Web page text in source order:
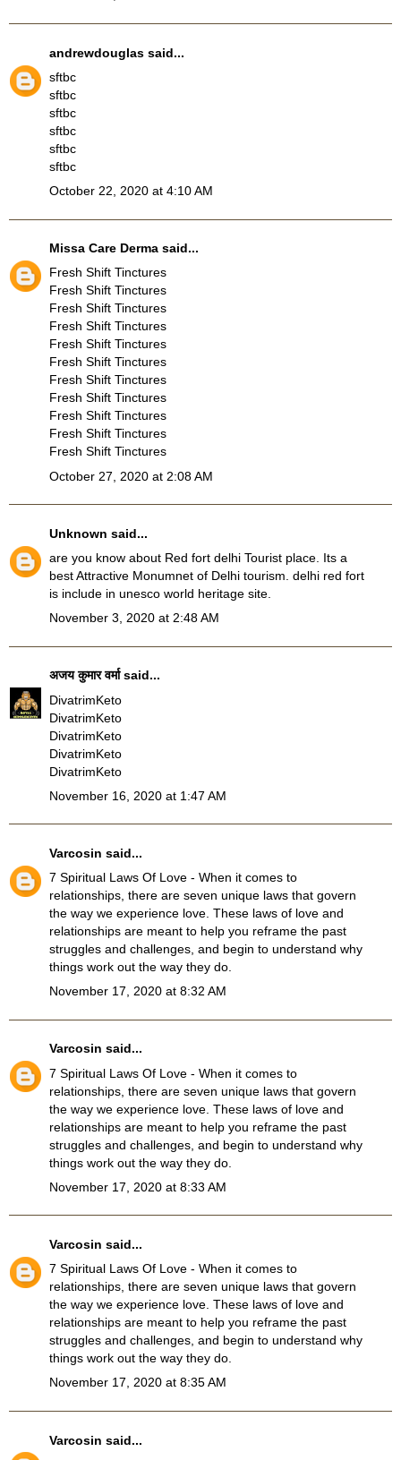
andrewdouglas said...
sftbc
sftbc
sftbc
sftbc
sftbc
sftbc
October 22, 2020 at 4:10 AM
Missa Care Derma said...
Fresh Shift Tinctures
Fresh Shift Tinctures
Fresh Shift Tinctures
Fresh Shift Tinctures
Fresh Shift Tinctures
Fresh Shift Tinctures
Fresh Shift Tinctures
Fresh Shift Tinctures
Fresh Shift Tinctures
Fresh Shift Tinctures
Fresh Shift Tinctures
October 27, 2020 at 2:08 AM
Unknown said...
are you know about Red fort delhi Tourist place . Its a
best Attractive Monumnet of Delhi tourism. delhi red fort
is include in unesco world heritage site.
November 3, 2020 at 2:48 AM
अजय कुमार वर्माsaid...
DivatrimKeto
DivatrimKeto
DivatrimKeto
DivatrimKeto
DivatrimKeto
November 16, 2020 at 1:47 AM
Varcosin said...
7 Spiritual Laws Of Love - When it comes to
relationships, there are seven unique laws that govern
the way we experience love. These laws of love and
relationships are meant to help you reframe the past
struggles and challenges, and begin to understand why
things work out the way they do.
November 17, 2020 at 8:32 AM
Varcosin said...
7 Spiritual Laws Of Love - When it comes to
relationships, there are seven unique laws that govern
the way we experience love. These laws of love and
relationships are meant to help you reframe the past
struggles and challenges, and begin to understand why
things work out the way they do.
November 17, 2020 at 8:33 AM
Varcosin said...
7 Spiritual Laws Of Love - When it comes to
relationships, there are seven unique laws that govern
the way we experience love. These laws of love and
relationships are meant to help you reframe the past
struggles and challenges, and begin to understand why
things work out the way they do.
November 17, 2020 at 8:35 AM
Varcosin said...